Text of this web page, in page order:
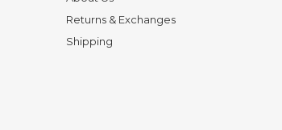
Returns & Exchanges
Shipping